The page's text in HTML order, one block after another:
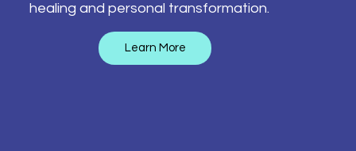
healing and personal transformation.
Learn More